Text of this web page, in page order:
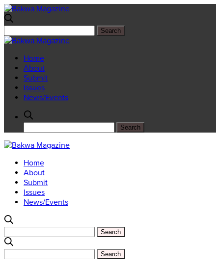
Home
About
Submit
Issues
News/Events
Home
About
Submit
Issues
News/Events